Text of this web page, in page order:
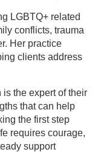
LGBTQ+ related
conflicts, trauma
Her practice
clients address
the expert of their
that can help
the first step
requires courage,
support